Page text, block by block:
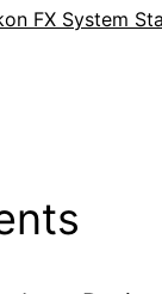
FX System